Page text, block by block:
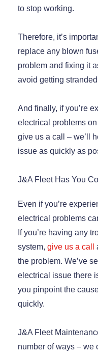
to stop working.
Therefore, it’s
replace any blown
problem and fixing it
avoid getting
And finally, if you’re
electrical problems
give us a call – we’ll
issue as quickly as
J&A Fleet Has You
Even if you’re
electrical problems
If you’re having any
system, give us a call
the problem. We’ve
electrical issue there
you pinpoint the
quickly.
J&A Fleet
number of ways – we